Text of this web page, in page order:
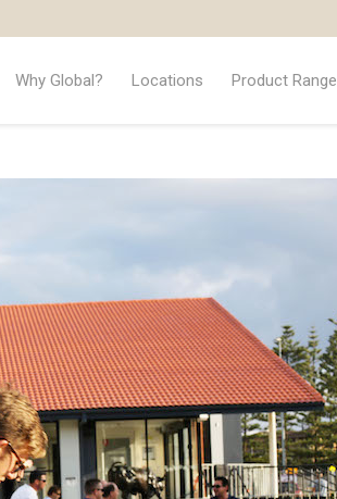
Why Global? Locations Product Range